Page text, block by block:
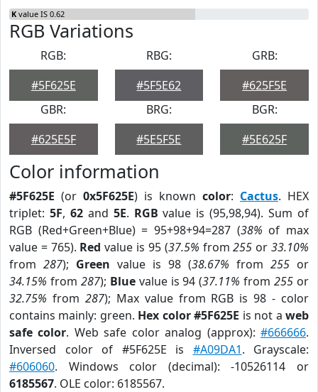
K value IS 0.62
RGB Variations
RGB:
#5F625E
RBG:
#5F5E62
GRB:
#625F5E
GBR:
#625E5F
BRG:
#5E5F5E
BGR:
#5E625F
Color information
#5F625E (or 0x5F625E) is known color: Cactus. HEX
triplet: 5F, 62and 5E. RGB value is (95,98,94). Sum of
RGB (Red+Green+Blue) = 95+98+94=287 (38% of max
value = 765). Red value is 95 (37.5% from255 or33.10%
from 287); Green value is 98 (38.67% from 255 or
34.15% from 287); Bluevalue is 94 (37.11% from255 or
32.75% from 287); Max value from RGB is 98 - color
contains mainly: green. Hex color #5F625E is not aweb
safe color. Web safe color analog (approx):#666666.
Inversed color of #5F625E is #A09DA1. Grayscale:
#606060. Windows color (decimal): -10526114 or
6185567. OLE color: 6185567.